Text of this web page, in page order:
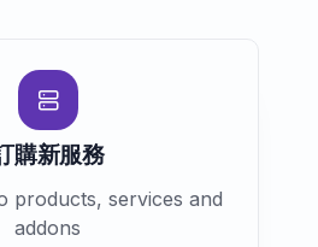
購新服務
products, services and
addons